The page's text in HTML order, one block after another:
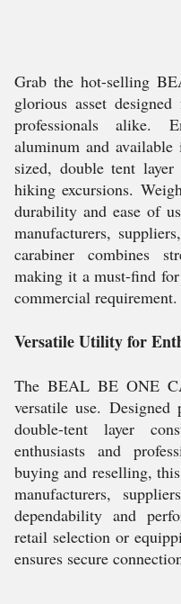
Grab the hot-selling
glorious asset
professionals alike.
aluminum and
sized, double tent
hiking excursions.
durability and ease of
manufacturers,
carabiner combines
making it a must-find
commercial requirement.
Versatile Utility for
The BEAL BE ONE
versatile use.
double-tent layer
enthusiasts and
buying and reselling,
manufacturers,
dependability and
retail selection or
ensures secure